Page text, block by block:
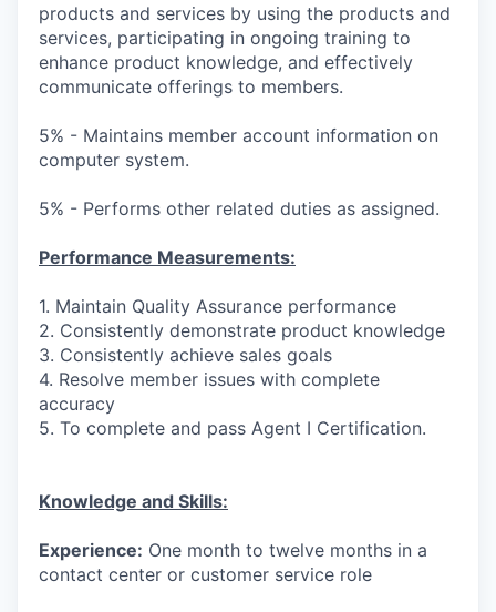
products and services by using the products and
services, participating in ongoing training to
enhance product knowledge, and effectively
communicate offerings to members.
5% - Maintains member account information on
computer system.
5% - Performs other related duties as assigned.
Performance Measurements:
1. Maintain Quality Assurance performance
2. Consistently demonstrate product knowledge
3. Consistently achieve sales goals
4. Resolve member issues with complete
accuracy
5. To complete and pass Agent I Certification.
Knowledge and Skills:
Experience: One month to twelve months in a
contact center or customer service role